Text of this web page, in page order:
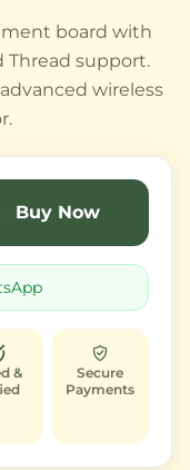
board with
Thread support.
wireless
Buy Now
&
Secure
Payments